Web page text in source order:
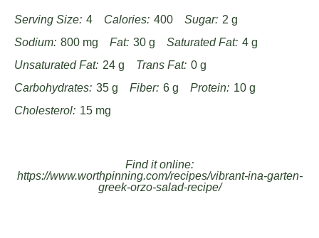
Serving Size: 4 Calories: 400 Sugar: 2 g
Sodium: 800 mg Fat: 30 g Saturated Fat: 4 g
Unsaturated Fat: 24 g Trans Fat: 0 g
Carbohydrates: 35 g Fiber: 6 g Protein: 10 g
Cholesterol: 15 mg
Find it online:
https://www.worthpinning.com/recipes/vibrant-ina-garten-
greek-orzo-salad-recipe/